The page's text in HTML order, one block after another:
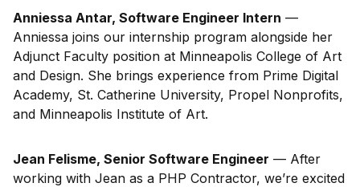
Anniessa Antar, Software Engineer Intern —
Anniessa joins our internship program alongside her
Adjunct Faculty position at Minneapolis College of Art
and Design. She brings experience from Prime Digital
Academy, St. Catherine University, Propel Nonprofits,
and Minneapolis Institute of Art.
Jean Felisme, Senior Software Engineer — After
working with Jean as a PHP Contractor, we’re excited